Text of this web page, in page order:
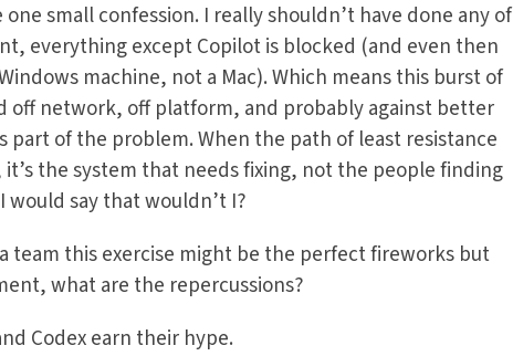
small confession. I really shouldn’t have done any of
everything except Copilot is blocked (and even then
machine, not a Mac). Which means this burst of
off network, off platform, and probably against better
part of the problem. When the path of least resistance
the system that needs fixing, not the people finding
say that wouldn’t I?
team this exercise might be the perfect fireworks but
what are the repercussions?
Codex earn their hype.